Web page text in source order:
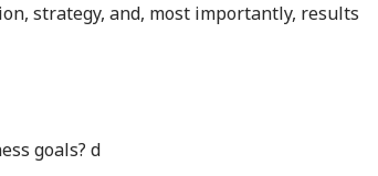
strategy, and, most importantly, results
goals? d